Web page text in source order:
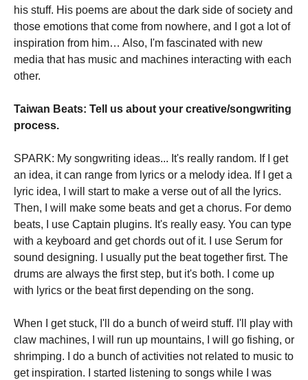
his stuff. His poems are about the dark side of society and
those emotions that come from nowhere, and I got a lot of
inspiration from him… Also, I'm fascinated with new
media that has music and machines interacting with each
other.
Taiwan Beats: Tell us about your creative/songwriting
process.
SPARK: My songwriting ideas... It's really random. If I get
an idea, it can range from lyrics or a melody idea. If I get a
lyric idea, I will start to make a verse out of all the lyrics.
Then, I will make some beats and get a chorus. For demo
beats, I use Captain plugins. It's really easy. You can type
with a keyboard and get chords out of it. I use Serum for
sound designing. I usually put the beat together first. The
drums are always the first step, but it's both. I come up
with lyrics or the beat first depending on the song.
When I get stuck, I'll do a bunch of weird stuff. I'll play with
claw machines, I will run up mountains, I will go fishing, or
shrimping. I do a bunch of activities not related to music to
get inspiration. I started listening to songs while I was